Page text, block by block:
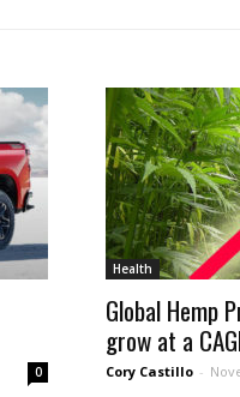
0
Health
Global Hemp
grow at a
Cory Castillo -